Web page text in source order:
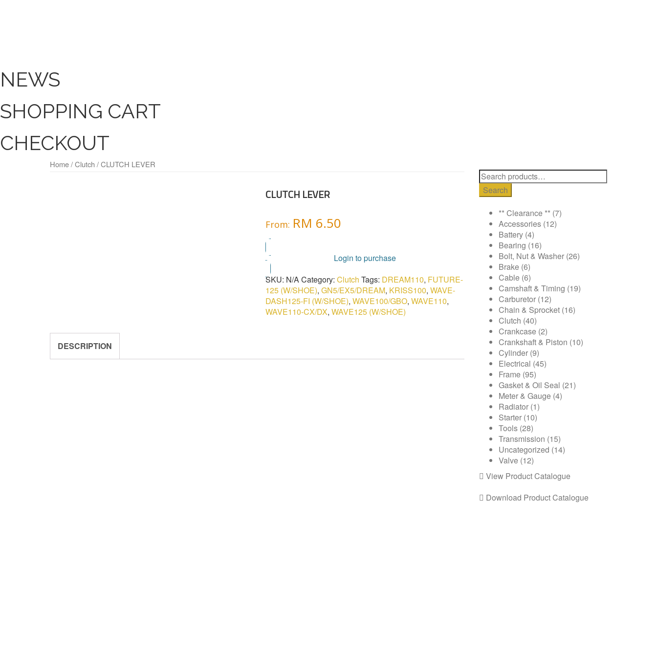
NEWS
SHOPPING CART
CHECKOUT
Home/Clutch / CLUTCH LEVER
CLUTCH LEVER
From: RM 6.50
Login to purchase
SKU: N/ACategory: Clutch Tags: DREAM110, FUTURE-
125 (W/SHOE), GN5/EX5/DREAM, KRISS100, WAVE-
DASH125-FI (W/SHOE), WAVE100/GBO, WAVE110,
WAVE110-CX/DX, WAVE125 (W/SHOE)
DESCRIPTION
Search
for:
Search
** Clearance ** (7)
Accessories (12)
Battery (4)
Bearing (16)
Bolt, Nut & Washer (26)
Brake (6)
Cable (6)
Camshaft & Timing (19)
Carburetor (12)
Chain & Sprocket (16)
Clutch (40)
Crankcase (2)
Crankshaft & Piston (10)
Cylinder (9)
Electrical (45)
Frame (95)
Gasket & Oil Seal (21)
Meter & Gauge (4)
Radiator (1)
Starter (10)
Tools (28)
Transmission (15)
Uncategorized (14)
Valve (12)
View Product Catalogue
Download Product Catalogue